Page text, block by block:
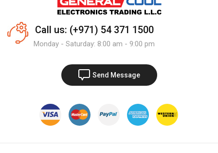
Call us: (+971) 54 371 1500
Monday - Saturday: 8:00 am - 9:00 pm
Send Message